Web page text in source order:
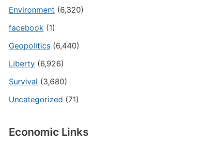
Environment (6,320)
facebook(1)
Geopolitics(6,440)
Liberty(6,926)
Survival (3,680)
Uncategorized (71)
Economic Links